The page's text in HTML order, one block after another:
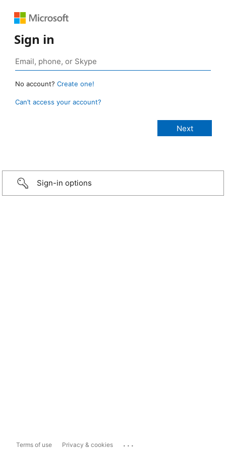
Sign in
No account? Create one!
Can’t access your account?
Sign-in options
Terms of use Privacy & cookies ...